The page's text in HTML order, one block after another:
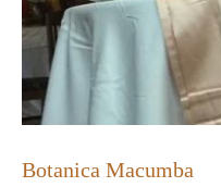
Botanica Macumba